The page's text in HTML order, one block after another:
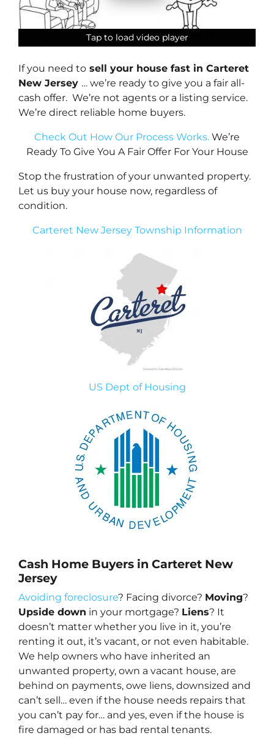
Tap to load video player
Tap to load video player
Tap to load video player
Tap to load video player
If you need to sell your house fast in Carteret
New Jersey … we’re ready to give you a fair all-
cash offer. We’re not agents or a listing service.
We’re direct reliable home buyers.
Check Out How Our Process Works. We’re
Ready To Give You A Fair Offer For Your House
Stop the frustration of your unwanted property.
Let us buy your house now, regardless of
condition.
Carteret New Jersey Township Information
US Dept of Housing
Cash Home Buyers in Carteret New
Jersey
Avoiding foreclosure? Facing divorce? Moving?
Upside down in your mortgage? Liens? It
doesn’t matter whether you live in it, you’re
renting it out, it’s vacant, or not even habitable.
We help owners who have inherited an
unwanted property, own a vacant house, are
behind on payments, owe liens, downsized and
can’t sell… even if the house needs repairs that
you can’t pay for… and yes, even if the house is
fire damaged or has bad rental tenants.